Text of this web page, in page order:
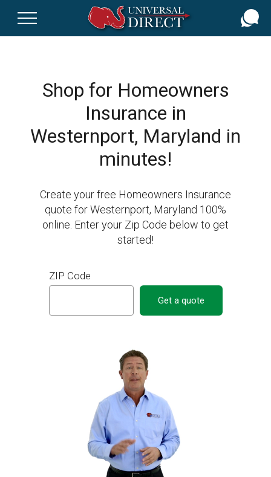
Shop for Homeowners
Insurance in
Westernport, Maryland in
minutes!
Create your free Homeowners Insurance
quote for Westernport, Maryland 100%
online. Enter your Zip Code below to get
started!
ZIP Code
Get a quote